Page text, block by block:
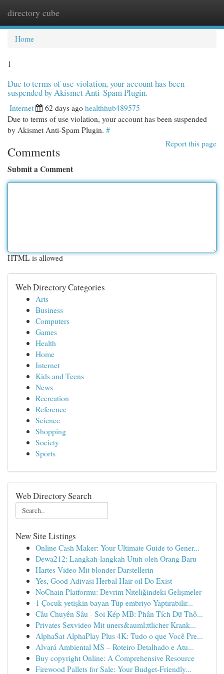
directory cube
Home
1
Due to terms of use violation, your account has been
suspended by Akismet Anti-Spam Plugin.
Internet 62 days agohealthhub489575
Due to terms of use violation, your account has been suspended
by Akismet Anti-Spam Plugin. #
Report this page
Comments
Submit a Comment
HTML is allowed
Web Directory Categories
Arts
Business
Computers
Games
Health
Home
Internet
Kids and Teens
News
Recreation
Reference
Science
Shopping
Society
Sports
Web Directory Search
New Site Listings
Online Cash Maker: Your Ultimate Guide to Gener...
Dewa212: Langkah-langkah Utuh oleh Orang Baru
Hartes Video Mit blonder Darstellerin
Yes, Good Adivasi Herbal Hair oil Do Exist
NoChain Platformu: Devrim Niteliğindeki Gelişmeler
1 Çocuk yetişkin bayan Tüp embriyo Yaptırabilir...
Cầu Chuyên Sâu - Soi Kép MB: Phân Tích Dữ Thô...
Privates Sexvideo Mit uners&auml;ttlicher Krank...
AlphaSat AlphaPlay Plus 4K: Tudo o que Você Pre...
Alvará Ambiental MS – Roteiro Detalhado e Atu...
Buy copyright Online: A Comprehensive Resource
Firewood Pallets for Sale: Your Budget-Friendly...